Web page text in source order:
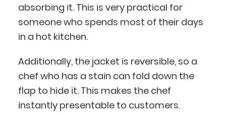
absorbing it. This is very practical for
someone who spends most of their days
in a hot kitchen.
Additionally, the jacket is reversible, so a
chef who has a stain can fold down the
flap to hide it. This makes the chef
instantly presentable to customers.